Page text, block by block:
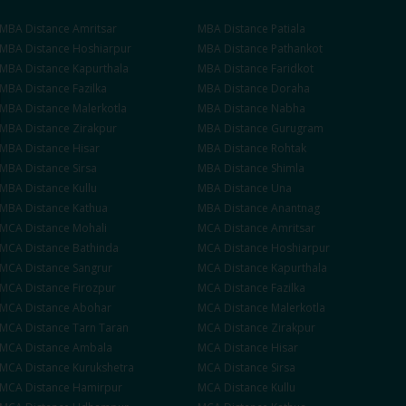
MBA Distance Amritsar MBA Distance Patiala
MBA Distance Hoshiarpur MBA Distance Pathankot
MBA Distance Kapurthala MBA Distance Faridkot
Distance Fazilka MBA Distance Doraha
MBA Distance Malerkotla MBA Distance Nabha
MBA Distance Zirakpur MBA Distance Gurugram
MBA Distance Hisar MBA Distance Rohtak
MBA Distance Sirsa MBA Distance Shimla
MBA Distance Kullu MBA Distance Una
MBA Distance Kathua MBA DistanceAnantnag
MCA Distance Mohali MCA DistanceAmritsar
MCA Distance Bathinda MCA Distance Hoshiarpur
MCA Distance Sangrur MCA Distance Kapurthala
MCA Distance Firozpur MCA Distance Fazilka
MCA Distance Abohar MCA Distance Malerkotla
MCA Distance Tarn Taran MCA Distance Zirakpur
MCA Distance Ambala MCA Distance Hisar
MCA Distance Kurukshetra MCA Distance Sirsa
MCA Distance Hamirpur MCA Distance Kullu